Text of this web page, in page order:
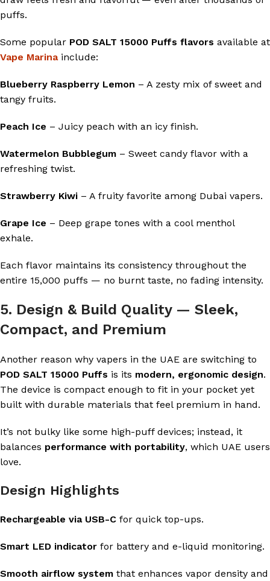
puffs.
Some popular POD SALT 15000 Puffs flavors available at
Vape Marinainclude:
Blueberry Raspberry Lemon – A zesty mix of sweet and
tangy fruits.
Peach Ice – Juicy peach with an icy finish.
Watermelon Bubblegum – Sweet candy flavor with a
refreshing twist.
Strawberry Kiwi – A fruity favorite among Dubai vapers.
Grape Ice – Deep grape tones with a cool menthol
exhale.
Each flavor maintains its consistency throughout the
entire 15,000 puffs — no burnt taste, no fading intensity.
5. Design & Build Quality — Sleek,
Compact, and Premium
Another reason why vapers in the UAE are switching to
POD SALT 15000 Puffs is its modern, ergonomic design.
The device is compact enough to fit in your pocket yet
built with durable materials that feel premium in hand.
It’s not bulky like some high-puff devices; instead, it
balances performance with portability, which UAE users
love.
Design Highlights
Rechargeable via USB-C for quick top-ups.
Smart LED indicator for battery and e-liquid monitoring.
Smooth airflow system that enhances vapor density and